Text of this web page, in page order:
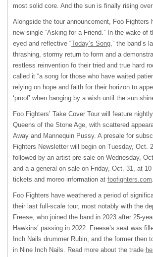
most solid core. And the sun is finally rising
Alongside the tour announcement, Foo Fighters
new single “Asking for a Friend.” In the wake of
eyed and reflective “Today’s Song ,” the band’s
thrashing, stormy return to form and a
restless reinvention fo their tried and true hard
called it “a song for those who have waited
relying on hope and faith for their horizon to
‘proof’ when hanging by a wish until the sun
Foo Fighters’ Take Cover Tour will feature
Queens of the Stone Age, with scattered
Away and Mannequin Pussy. A presale for
Fighters Newsletter will begin on Tuesday, Oct.
followed by an artist pre-sale on Wednesday,
and a a general on sale on Friday, Oct. 31, at
tickets and moreo information at foofighters.com
Foo Fighters have weathered a period of
their last full-scale tour, most notably with the
Freese, who joined the band in 2023 after 25-
Hawkins’ passing in 2022. Freese’s seat was
Inch Nails drummer Rubin, and the former then
in Nine Inch Nails. Read more about the trade